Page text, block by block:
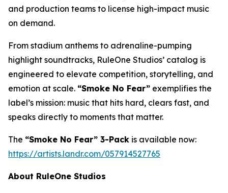
and production teams to license high-impact music
on demand.
From stadium anthems to adrenaline-pumping
highlight soundtracks, RuleOne Studios’ catalog is
engineered to elevate competition, storytelling, and
emotion at scale. “Smoke No Fear” exemplifies the
label’s mission: music that hits hard, clears fast, and
speaks directly to moments that matter.
The “Smoke No Fear” 3-Pack is available now:
https://artists.landr.com/057914527765
About RuleOne Studios